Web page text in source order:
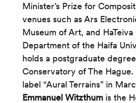
Minister’s Prize for
venues such as Ars
Museum of Art, and
Department of the Haifa
holds a postgraduate
Conservatory of The
label “Aural Terrains” in
Emmanuel Witzthum is the